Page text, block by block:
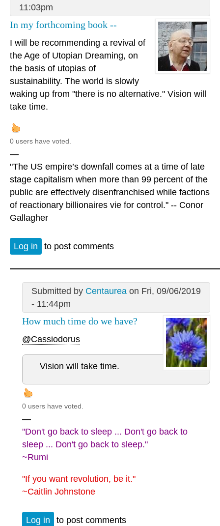
11:03pm
In my forthcoming book --
I will be recommending a revival of
the Age of Utopian Dreaming, on
the basis of utopias of
sustainability. The world is slowly
waking up from "there is no alternative." Vision will
take time.
0 users have voted.
—
"The US empire’s downfall comes at a time of late
stage capitalism when more than 99 percent of the
public are effectively disenfranchised while factions
of reactionary billionaires vie for control." -- Conor
Gallagher
Log in to post comments
Submitted by Centaureaon Fri, 09/06/2019
- 11:44pm
How much time do we have?
@Cassiodorus
Vision will take time.
0 users have voted.
—
"Don't go back to sleep ... Don't go back to
sleep ... Don't go back to sleep."
~Rumi
"If you want revolution, be it."
~Caitlin Johnstone
Log in to post comments